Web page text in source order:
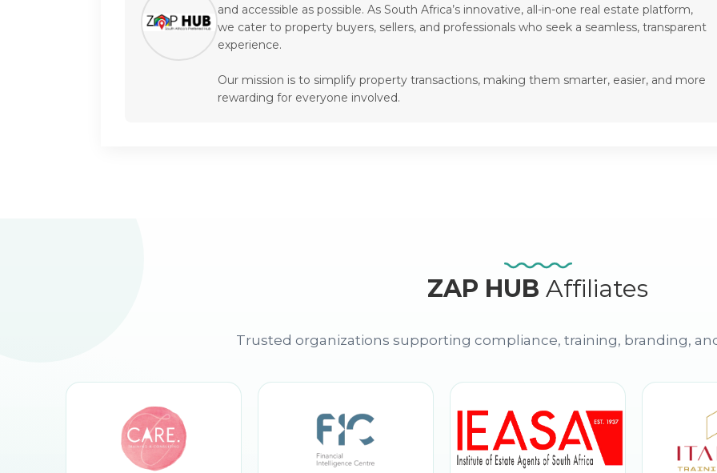
and accessible as possible. As South Africa’s innovative, all-in-one real estate platform,
we cater to property buyers, sellers, and professionals who seek a seamless, transparent
experience.
Our mission is to simplify property transactions, making them smarter, easier, and more
rewarding for everyone involved.
ZAP HUB Affiliates
Trusted organizations supporting compliance, training, branding,